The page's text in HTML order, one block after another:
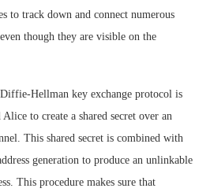
to track down and connect numerous
though they are visible on the
Hellman key exchange protocol is
to create a shared secret over an
This shared secret is combined with
generation to produce an unlinkable
This procedure makes sure that